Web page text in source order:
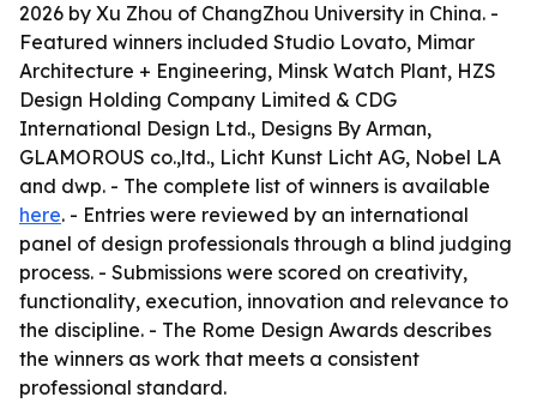
2026 by Xu Zhou of ChangZhou University in China. -
Featured winners included Studio Lovato, Mimar
Architecture + Engineering, Minsk Watch Plant, HZS
Design Holding Company Limited & CDG
International Design Ltd., Designs By Arman,
GLAMOROUS co.,ltd., Licht Kunst Licht AG, Nobel LA
and dwp. - The complete list of winners is available
here. - Entries were reviewed by an international
panel of design professionals through a blind judging
process. - Submissions were scored on creativity,
functionality, execution, innovation and relevance to
the discipline. - The Rome Design Awards describes
the winners as work that meets a consistent
professional standard.